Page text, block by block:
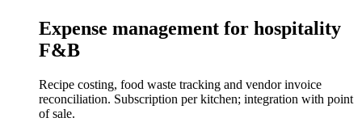
Expense management for hospitality
F&B
Recipe costing, food waste tracking and vendor invoice
reconciliation. Subscription per kitchen; integration with point
of sale.